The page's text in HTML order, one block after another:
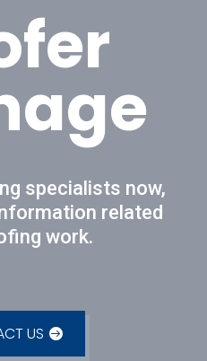
specialists now,
related
work.
US